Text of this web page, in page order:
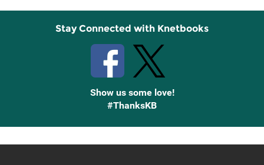
Stay Connected with Knetbooks
Show us some love!
#ThanksKB